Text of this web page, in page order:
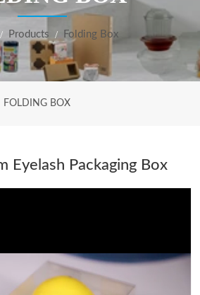
Products Folding Box
FOLDING BOX
Eyelash Packaging Box